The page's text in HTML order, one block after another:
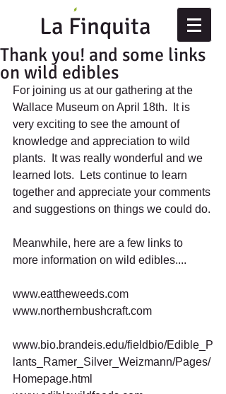
La Finquita
Thank you! and some links
on wild edibles
For joining us at our gathering at the
Wallace Museum on April 18th.  It is
very exciting to see the amount of
knowledge and appreciation to wild
plants.  It was really wonderful and we
learned lots.  Lets continue to learn
together and appreciate your comments
and suggestions on things we could do.
Meanwhile, here are a few links to
more information on wild edibles....
www.eattheweeds.com
www.northernbushcraft.com
www.bio.brandeis.edu/fieldbio/Edible_P
lants_Ramer_Silver_Weizmann/Pages/
Homepage.html